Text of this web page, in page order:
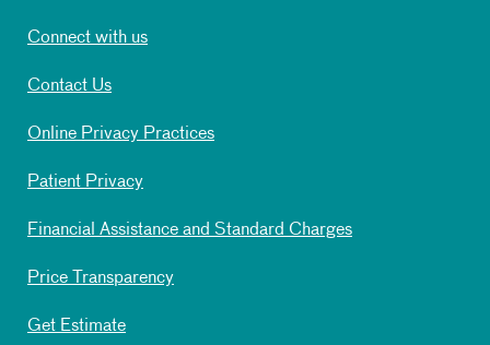
Connect with us
Contact Us
Online Privacy Practices
Patient Privacy
Financial Assistance and Standard Charges
Price Transparency
Get Estimate